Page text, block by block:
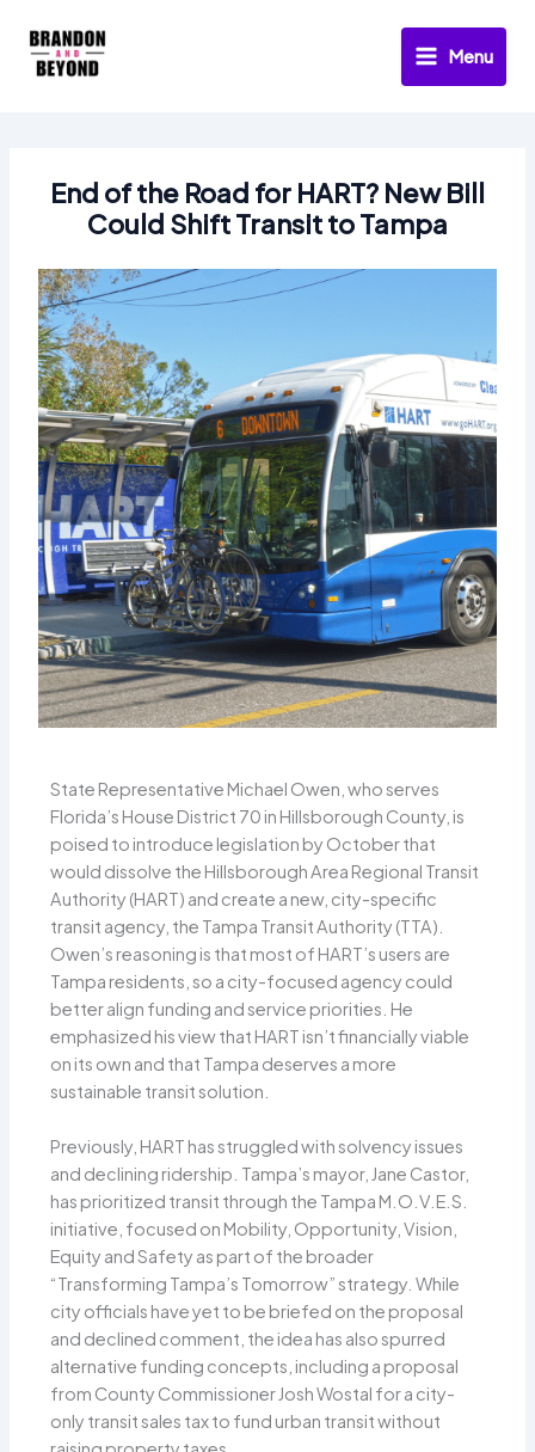
content
Menu
End of the Road for HART? New Bill
Could Shift Transit to Tampa
State Representative Michael Owen, who serves
Florida’s House District 70 in Hillsborough County, is
poised to introduce legislation by October that
would dissolve the Hillsborough Area Regional Transit
Authority (HART) and create a new, city-specific
transit agency, the Tampa Transit Authority (TTA).
Owen’s reasoning is that most of HART’s users are
Tampa residents, so a city-focused agency could
better align funding and service priorities. He
emphasized his view that HART isn’t financially viable
on its own and that Tampa deserves a more
sustainable transit solution.
Previously, HART has struggled with solvency issues
and declining ridership. Tampa’s mayor, Jane Castor,
has prioritized transit through the Tampa M.O.V.E.S.
initiative, focused on Mobility, Opportunity, Vision,
Equity and Safety as part of the broader
“Transforming Tampa’s Tomorrow” strategy. While
city officials have yet to be briefed on the proposal
and declined comment, the idea has also spurred
alternative funding concepts, including a proposal
from County Commissioner Josh Wostal for a city-
only transit sales tax to fund urban transit without